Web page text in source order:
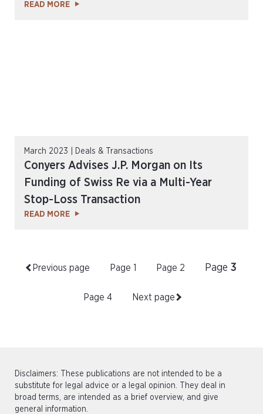
READ MORE
March 2023 | Deals & Transactions
Conyers Advises J.P. Morgan on Its
Funding of Swiss Re via a Multi-Year
Stop-Loss Transaction
READ MORE
Previous page Page 1 Page 2 Page 3
Page 4 Next page
Disclaimers: These publications are not intended to be a
substitute for legal advice or a legal opinion. They deal in
broad terms, are intended as a brief overview, and give
general information.